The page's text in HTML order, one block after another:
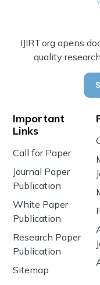
IJIRT.org opens
quality
Important
Links
Call for Paper
Journal Paper
Publication
White Paper
Publication
Research Paper
Publication
Sitemap